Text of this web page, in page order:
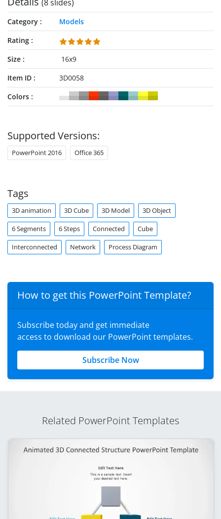
(8 slides)
Category
Models
Rating
Size
16x9
Item ID
3D0058
Colors
Supported Versions:
PowerPoint 2016 Office 365
Tags
3D animation 3D Cube 3D Model 3D Object
6 Segments 6 Steps Connected Cube
Interconnected Network Process Diagram
How to get this PowerPoint Template?
Subscribe today and get immediate
access to download our PowerPoint templates.
Subscribe Now
Related PowerPoint Templates